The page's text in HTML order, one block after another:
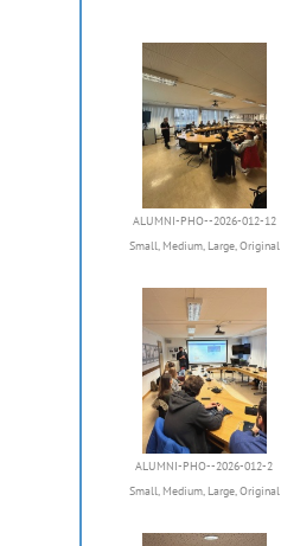
ALUMNI-PHO--2026-012-12
Small, Medium, Large,Original
ALUMNI-PHO--2026-012-2
Small, Medium, Large,Original